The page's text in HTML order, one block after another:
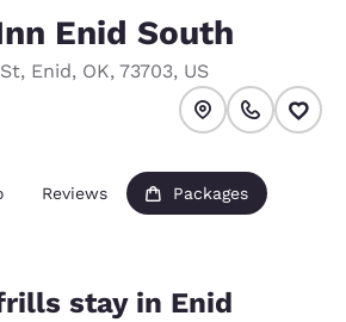
Enid South
, Enid, OK, 73703, US
Reviews Packages
stay in Enid